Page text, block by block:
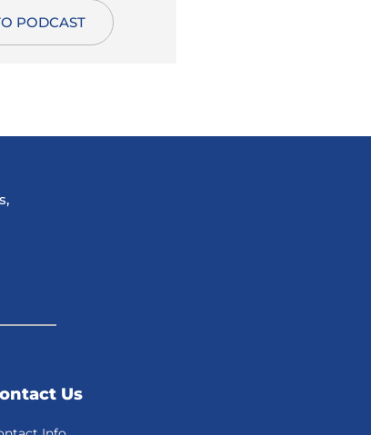
PODCAST
Us